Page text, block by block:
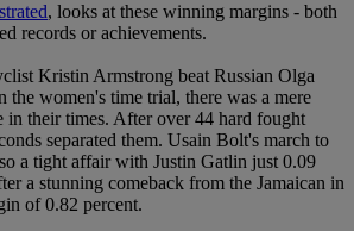
, looks at these winning margins - both
records or achievements.
Kristin Armstrong beat Russian Olga
the women's time trial, there was a mere
in their times. After over 44 hard fought
separated them. Usain Bolt's march to
a tight affair with Justin Gatlin just 0.09
a stunning comeback from the Jamaican in
of 0.82 percent.